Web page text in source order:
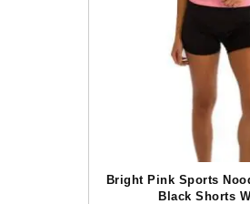
Bright Pink Sports
Black Shorts